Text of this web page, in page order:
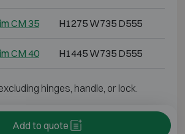
CM 35 H1275 W735 D555
CM 40 H1445 W735 D555
hinges, handle, or lock.
Add to quote